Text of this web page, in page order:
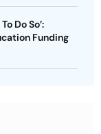
Do So’:
Funding